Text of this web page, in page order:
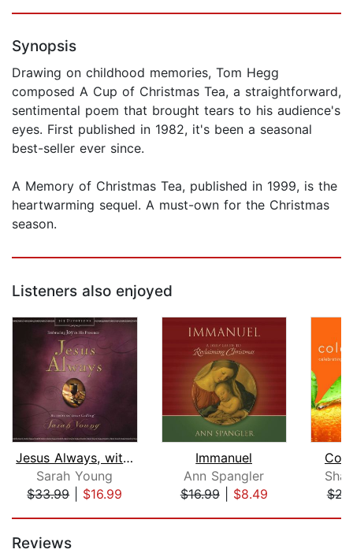
Synopsis
Drawing on childhood memories, Tom Hegg
composed A Cup of Christmas Tea, a straightforward,
sentimental poem that brought tears to his audience's
eyes. First published in 1982, it's been a seasonal
best-seller ever since.
A Memory of Christmas Tea, published in 1999, is the
heartwarming sequel. A must-own for the Christmas
season.
Listeners also enjoyed
Jesus Always, with Scripture Referenc...
Sarah Young
$33.99| $16.99
Immanuel
Ann Spangler
$16.99| $8.49
Reviews